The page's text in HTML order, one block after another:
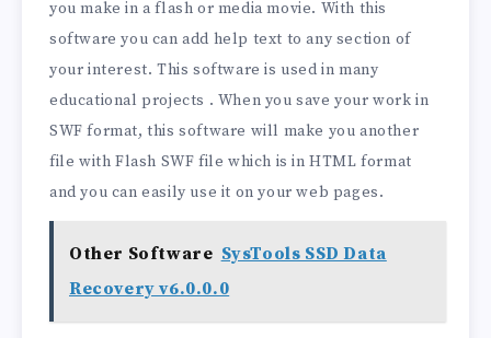
you make in a flash or media movie. With this
software you can add help text to any section of
your interest. This software is used in many
educational projects . When you save your work in
SWF format, this software will make you another
file with Flash SWF file which is in HTML format
and you can easily use it on your web pages.
Other Software SysTools SSD Data
Recovery v6.0.0.0